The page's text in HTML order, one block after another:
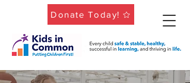
Donate Today!